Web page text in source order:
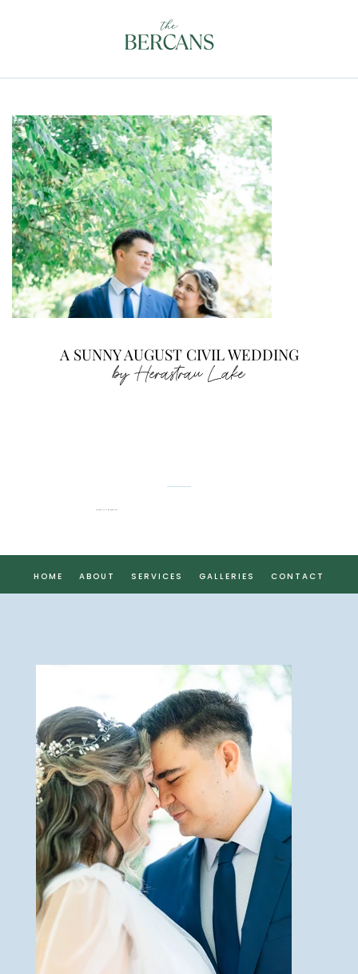
A SUNNY AUGUST CIVIL WEDDING
by Herastrau Lake
CĂTĂLINA & DENIS
HOME ABOUT SERVICES GALLERIES CONTACT